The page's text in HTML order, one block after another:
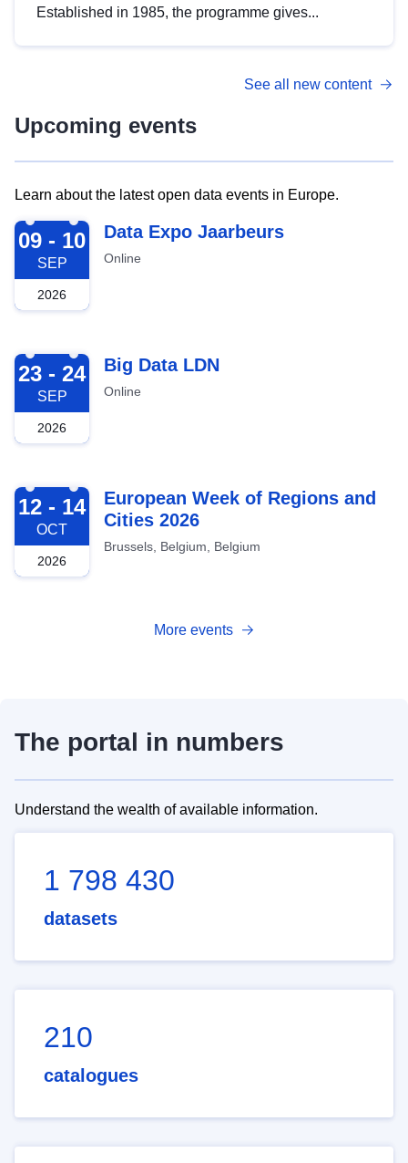
Established in 1985, the programme gives...
See all new content
Upcoming events
Learn about the latest open data events in Europe.
2026-09-09
09 - 10
SEP
2026
Data Expo Jaarbeurs
Online
2026-09-23
23 - 24
SEP
2026
Big Data LDN
Online
2026-10-12
12 - 14
OCT
2026
European Week of Regions and
Cities 2026
Brussels, Belgium, Belgium
More events
The portal in numbers
Understand the wealth of available information.
1 798 430
datasets
210
catalogues